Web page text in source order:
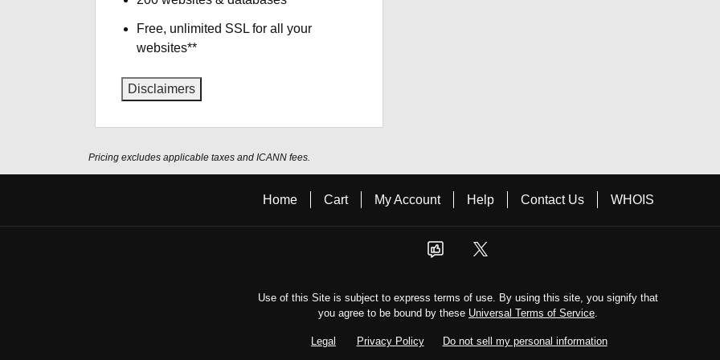
Free, unlimited SSL for all your
websites**
Disclaimers
Pricing excludes applicable taxes and ICANN fees.
Home Cart My Account Help Contact Us WHOIS
Use of this Site is subject to express terms of use. By using this site, you signify that
you agree to be bound by these Universal Terms of Service.
Legal Privacy Policy Do not sell my personal information